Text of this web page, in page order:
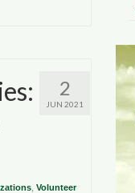
2
JUN 2021
, Volunteer